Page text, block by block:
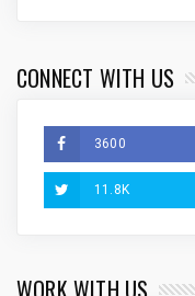
CONNECT WITH US
3600
11.8K
WORK WITH US